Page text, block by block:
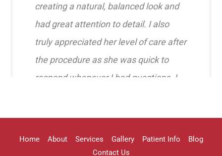
creating a natural, balanced look and
had great attention to detail. I also
truly appreciated her level of care after
the procedure as she was quick to
respond whenever I had questions. I
Home
About Services Gallery Patient Info
Blog
Contact Us